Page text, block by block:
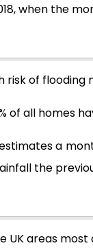
when the
risk of
of all homes
a
the
UK areas